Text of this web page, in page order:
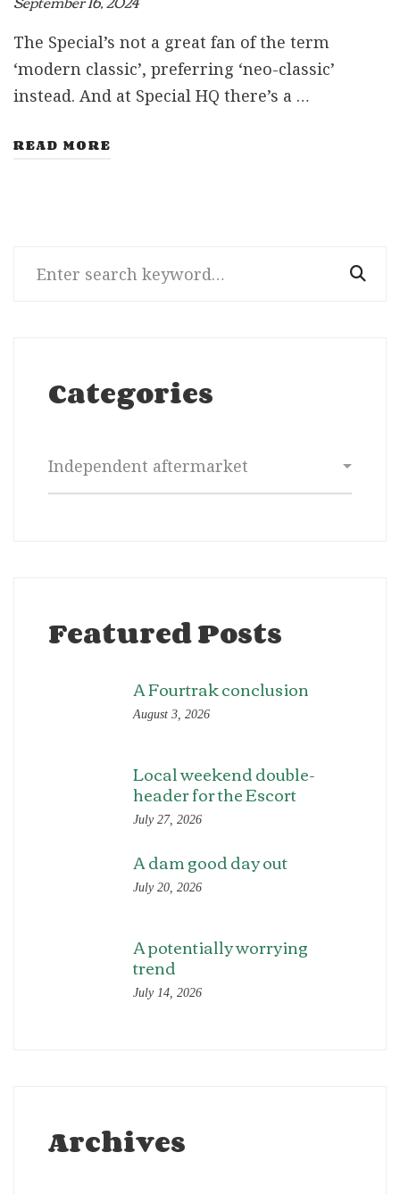
The Special’s not a great fan of the term
‘modern classic’, preferring ‘neo-classic’
instead. And at Special HQ there’s a …
READ MORE
for:
Categories
Featured Posts
A Fourtrak conclusion
August 3, 2026
Local weekend double-
header for the Escort
July 27, 2026
A dam good day out
July 20, 2026
A potentially worrying
trend
July 14, 2026
Archives